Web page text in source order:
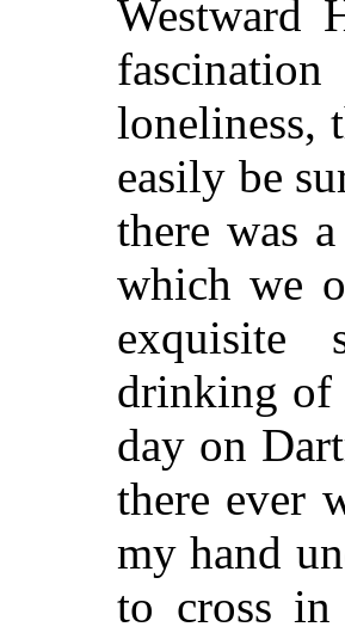
Westward
loneliness,
easily be
there was
which we
exquisite
drinking of
day on
there ever
my hand
to cross